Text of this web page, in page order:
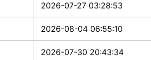
2026-07-27 03:28:53
2026-08-04 06:55:10
2026-07-30 20:43:34